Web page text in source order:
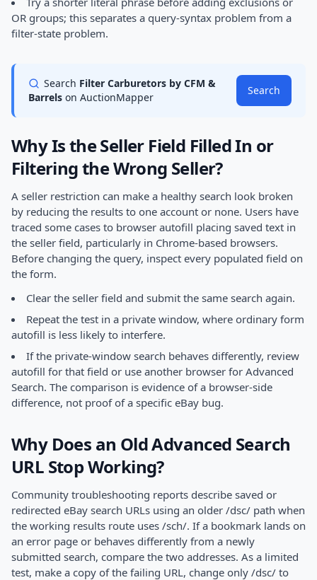
OR groups; this separates a query-syntax problem from a
filter-state problem.
Search Filter Carburetors by CFM &
Barrels on AuctionMapper
Search
Why Is the Seller Field Filled In or
Filtering the Wrong Seller?
A seller restriction can make a healthy search look broken
by reducing the results to one account or none. Users have
traced some cases to browser autofill placing saved text in
the seller field, particularly in Chrome-based browsers.
Before changing the query, inspect every populated field on
the form.
Clear the seller field and submit the same search again.
Repeat the test in a private window, where ordinary form
autofill is less likely to interfere.
If the private-window search behaves differently, review
autofill for that field or use another browser for Advanced
Search. The comparison is evidence of a browser-side
difference, not proof of a specific eBay bug.
Why Does an Old Advanced Search
URL Stop Working?
Community troubleshooting reports describe saved or
redirected eBay search URLs using an older /dsc/ path when
the working results route uses /sch/. If a bookmark lands on
an error page or behaves differently from a newly
submitted search, compare the two addresses. As a limited
test, make a copy of the failing URL, change only /dsc/ to